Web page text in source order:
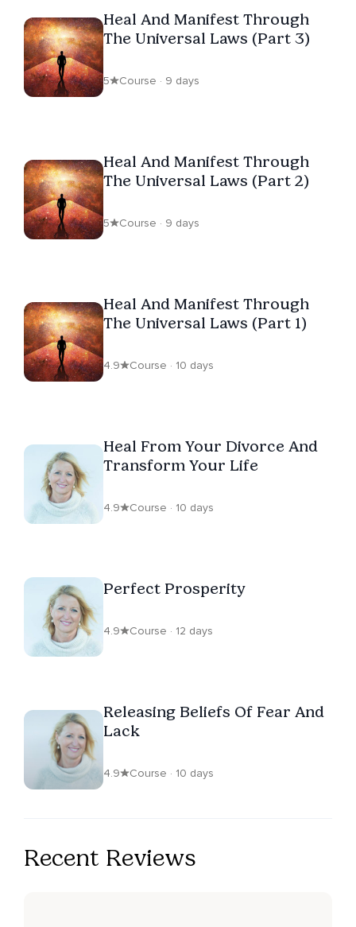
Heal And Manifest Through
The Universal Laws (Part 3)
5 Course · 9 days
Heal And Manifest Through
The Universal Laws (Part 2)
5 Course · 9 days
Heal And Manifest Through
The Universal Laws (Part 1)
4.9 Course · 10 days
Heal From Your Divorce And
Transform Your Life
4.9 Course · 10 days
Perfect Prosperity
4.9 Course · 12 days
Releasing Beliefs Of Fear And
Lack
4.9 Course · 10 days
Recent Reviews